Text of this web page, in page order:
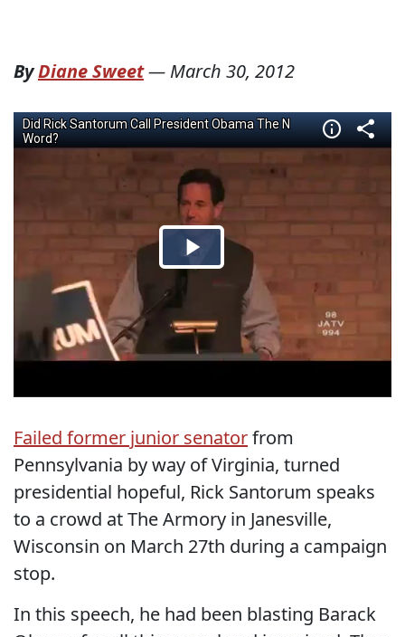
ByDiane Sweet— March 30, 2012
Failed former junior senatorfrom
Pennsylvania by way of Virginia, turned
presidential hopeful, Rick Santorum speaks
to a crowd at The Armory in Janesville,
Wisconsin on March 27th during a campaign
stop.
In this speech, he had been blasting Barack